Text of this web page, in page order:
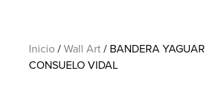
Inicio / Wall Art / BANDERA
CONSUELO VIDAL